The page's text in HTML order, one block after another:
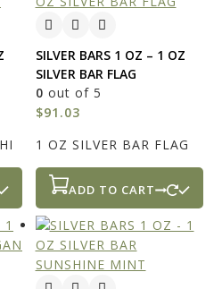
SILVER BARS 1 OZ – 1 OZ
SILVER BAR FLAG
0 out of 5
$91.03
1 OZ SILVER BAR FLAG
ADD TO CART